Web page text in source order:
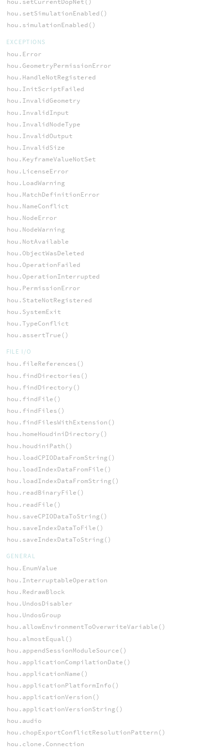
hou.setCurrentDopNet()
hou.setSimulationEnabled()
hou.simulationEnabled()
EXCEPTIONS
hou.Error
hou.GeometryPermissionError
hou.HandleNotRegistered
hou.InitScriptFailed
hou.InvalidGeometry
hou.InvalidInput
hou.InvalidNodeType
hou.InvalidOutput
hou.InvalidSize
hou.KeyframeValueNotSet
hou.LicenseError
hou.LoadWarning
hou.MatchDefinitionError
hou.NameConflict
hou.NodeError
hou.NodeWarning
hou.NotAvailable
hou.ObjectWasDeleted
hou.OperationFailed
hou.OperationInterrupted
hou.PermissionError
hou.StateNotRegistered
hou.SystemExit
hou.TypeConflict
hou.assertTrue()
FILE I/O
hou.fileReferences()
hou.findDirectories()
hou.findDirectory()
hou.findFile()
hou.findFiles()
hou.findFilesWithExtension()
hou.homeHoudiniDirectory()
hou.houdiniPath()
hou.loadCPIODataFromString()
hou.loadIndexDataFromFile()
hou.loadIndexDataFromString()
hou.readBinaryFile()
hou.readFile()
hou.saveCPIODataToString()
hou.saveIndexDataToFile()
hou.saveIndexDataToString()
GENERAL
hou.EnumValue
hou.InterruptableOperation
hou.RedrawBlock
hou.UndosDisabler
hou.UndosGroup
hou.allowEnvironmentToOverwriteVariable()
hou.almostEqual()
hou.appendSessionModuleSource()
hou.applicationCompilationDate()
hou.applicationName()
hou.applicationPlatformInfo()
hou.applicationVersion()
hou.applicationVersionString()
hou.audio
hou.chopExportConflictResolutionPattern()
hou.clone.Connection